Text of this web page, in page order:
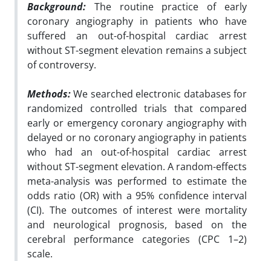
Background: The routine practice of early
coronary angiography in patients who have
suffered an out-of-hospital cardiac arrest
without ST-segment elevation remains a subject
of controversy.
Methods:We searched electronic databases for
randomized controlled trials that compared
early or emergency coronary angiography with
delayed or no coronary angiography in patients
who had an out-of-hospital cardiac arrest
without ST-segment elevation. A random-effects
meta-analysis was performed to estimate the
odds ratio (OR) with a 95% confidence interval
(CI). The outcomes of interest were mortality
and neurological prognosis, based on the
cerebral performance categories (CPC 1–2)
scale.